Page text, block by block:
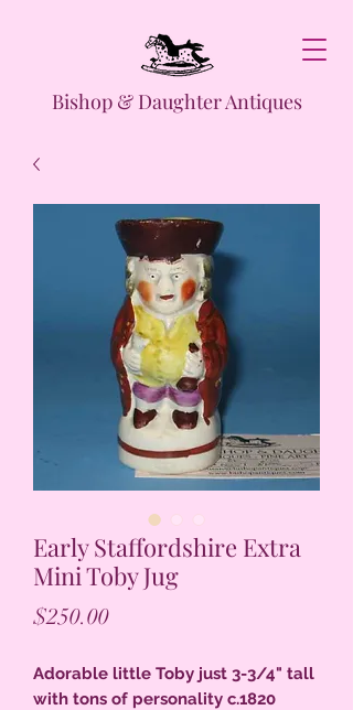
Bishop & Daughter Antiques
Early Staffordshire Extra
Mini Toby Jug
$250.00Price
Adorable little Toby just 3-3/4" tall
with tons of personality c.1820